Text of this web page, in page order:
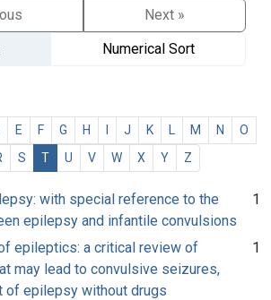
Next »
Numerical Sort
E F G H J K M N
O
S T U V W X Y Z
with special reference to the
epilepsy and infantile convulsions
1
epileptics: a critical review of
may lead to convulsive seizures,
of epilepsy without drugs
1